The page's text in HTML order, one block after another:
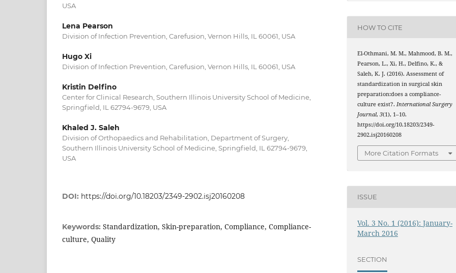
USA
Lena Pearson
Division of Infection Prevention, Carefusion, Vernon Hills, IL 60061, USA
Hugo Xi
Division of Infection Prevention, Carefusion, Vernon Hills, IL 60061, USA
Kristin Delfino
Center for Clinical Research, Southern Illinois University School of Medicine,
Springfield, IL 62794-9679, USA
Khaled J. Saleh
Division of Orthopaedics and Rehabilitation, Department of Surgery,
Southern Illinois University School of Medicine, Springfield, IL 62794-9679,
USA
DOI: https://doi.org/10.18203/2349-2902.isj20160208
Keywords: Standardization, Skin-preparation, Compliance, Compliance-
culture, Quality
HOW TO CITE
El-Othmani, M. M., Mahmood, B. M.,
Pearson, L., Xi, H., Delfino, K., &
Saleh, K. J. (2016). Assessment of
standardization in surgical skin
preparation:does a compliance-
culture exist?.International Surgery
Journal,3(1), 1–10.
https://doi.org/10.18203/2349-
2902.isj20160208
More Citation Formats
ISSUE
Vol. 3 No. 1 (2016): January-
March 2016
SECTION